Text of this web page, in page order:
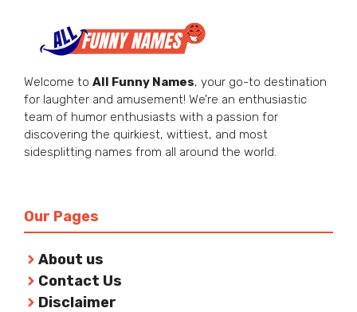
Welcome to All Funny Names, your go-to destination
for laughter and amusement! We’re an enthusiastic
team of humor enthusiasts with a passion for
discovering the quirkiest, wittiest, and most
sidesplitting names from all around the world.
Our Pages
About us
Contact Us
Disclaimer